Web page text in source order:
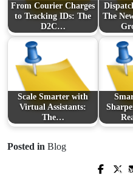
From Courier Charges
to Tracking IDs: The
D2C…
The
Scale Smarter with
Virtual Assistants:
The…
Posted in Blog